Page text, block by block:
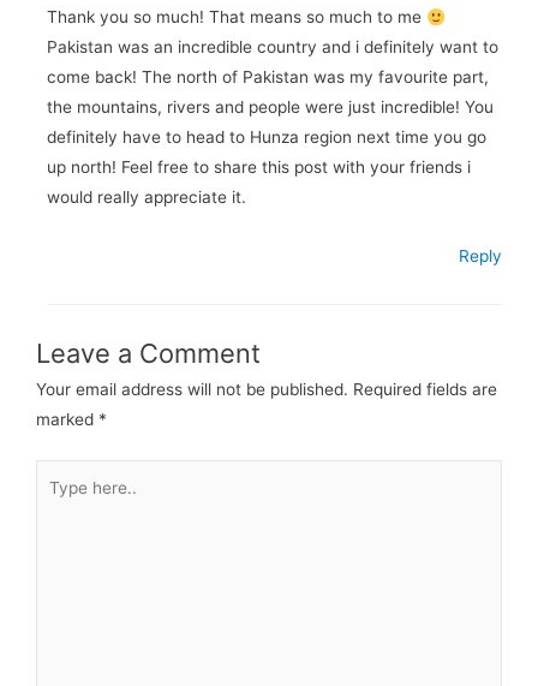
Thank you so much! That means so much to me
Pakistan was an incredible country and i definitely want to
come back! The north of Pakistan was my favourite part,
the mountains, rivers and people were just incredible! You
definitely have to head to Hunza region next time you go
up north! Feel free to share this post with your friends i
would really appreciate it.
Reply
Leave a Comment
Your email address will not be published. Required fields are
marked *
here..